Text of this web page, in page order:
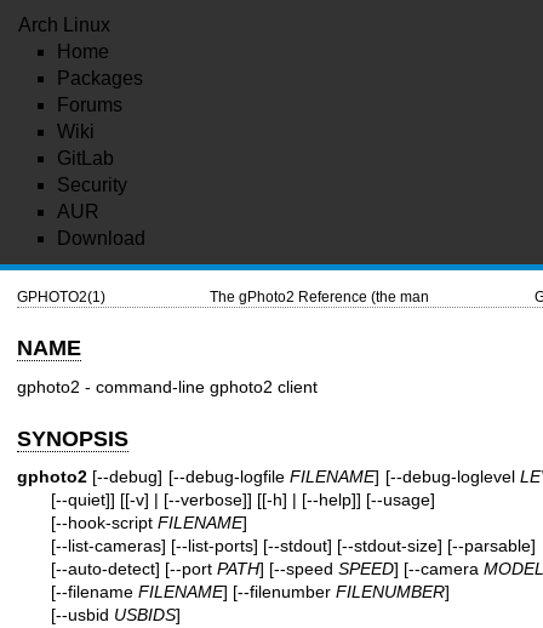
Arch Linux
Home
Packages
Forums
Wiki
GitLab
Security
AUR
Download
GPHOTO2(1) The gPhoto2 Reference (the man
NAME
gphoto2 - command-line gphoto2 client
SYNOPSIS
gphoto2 [--debug] [--debug-logfileFILENAME] [--debug-loglevel
[--quiet]] [[-v] | [--verbose]] [[-h] | [--help]] [--usage]
[--hook-script FILENAME]
[--list-cameras] [--list-ports] [--stdout] [--stdout-size] [--parsable]
[--auto-detect] [--port PATH] [--speed SPEED] [--camera MODEL
[--filename FILENAME] [--filenumber FILENUMBER]
[--usbid USBIDS]